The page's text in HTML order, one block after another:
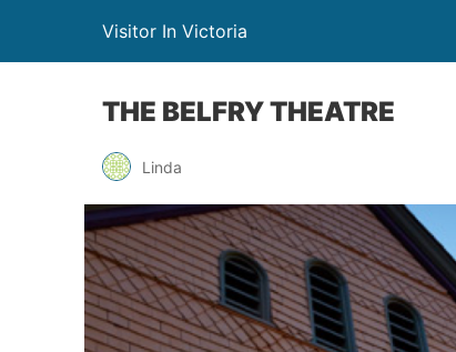
Visitor In Victoria
THE BELFRY THEATRE
Linda